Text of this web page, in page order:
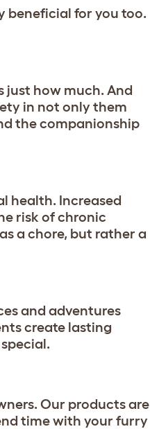
beneficial for you too.
just how much. And
in not only them
the companionship
health. Increased
risk of chronic
a chore, but rather a
and adventures
create lasting
Our products are
time with your furry